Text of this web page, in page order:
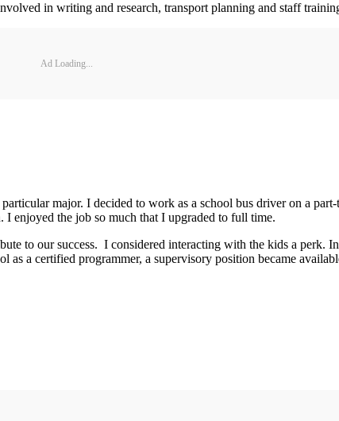
in writing and research, transport planning and staff
Ad Loading...
major. I decided to work as a school bus driver on a
enjoyed the job so much that I upgraded to full time.
to our success. I considered interacting with the kids a perk.
a certified programmer, a supervisory position became